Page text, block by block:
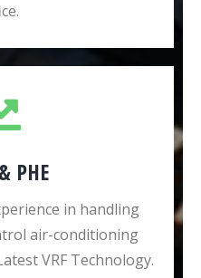
PHE
in handling
air-conditioning
VRF Technology.